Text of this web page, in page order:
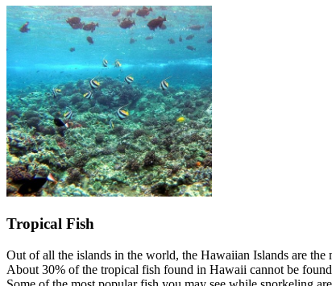
Tropical Fish
Out of all the islands in the world, the Hawaiian Islands are
About 30% of the tropical fish found in Hawaii cannot be